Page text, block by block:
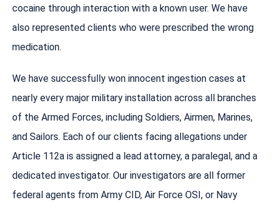
cocaine through interaction with a known user. We have
also represented clients who were prescribed the wrong
medication.
We have successfully won innocent ingestion cases at
nearly every major military installation across all branches
of the Armed Forces, including Soldiers, Airmen, Marines,
and Sailors. Each of our clients facing allegations under
Article 112a is assigned a lead attorney, a paralegal, and a
dedicated investigator. Our investigators are all former
federal agents from Army CID, Air Force OSI, or Navy